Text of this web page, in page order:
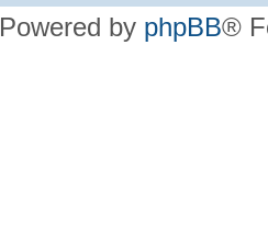
Powered by phpBB®